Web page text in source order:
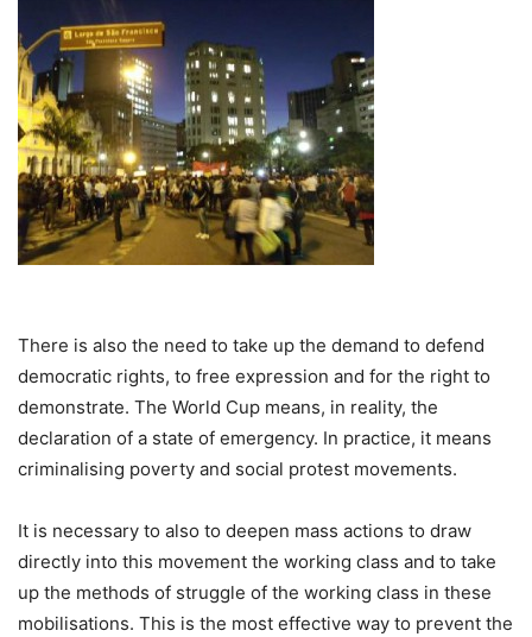
There is also the need to take up the demand to defend
democratic rights, to free expression and for the right to
demonstrate. The World Cup means, in reality, the
declaration of a state of emergency. In practice, it means
criminalising poverty and social protest movements.
It is necessary to also to deepen mass actions to draw
directly into this movement the working class and to take
up the methods of struggle of the working class in these
mobilisations. This is the most effective way to prevent the